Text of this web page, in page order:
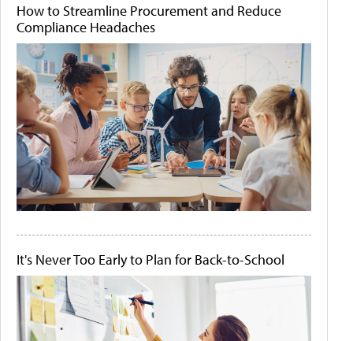
How to Streamline Procurement and Reduce
Compliance Headaches
It's Never Too Early to Plan for Back-to-School